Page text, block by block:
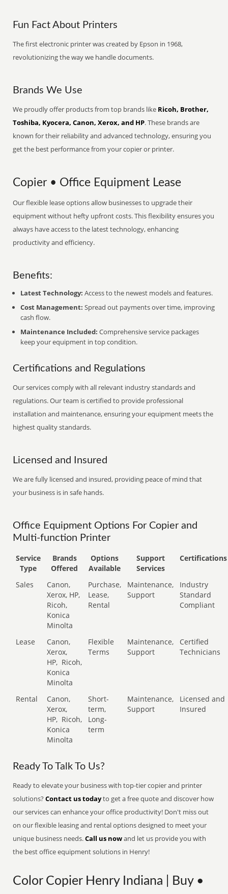
Fun Fact About Printers
The first electronic printer was created by Epson in 1968,
revolutionizing the way we handle documents.
Brands We Use
We proudly offer products from top brands like Ricoh, Brother,
Toshiba, Kyocera, Canon, Xerox, and HP. These brands are
known for their reliability and advanced technology, ensuring you
get the best performance from your copier or printer.
Copier • Office Equipment Lease
Our flexible lease options allow businesses to upgrade their
equipment without hefty upfront costs. This flexibility ensures you
always have access to the latest technology, enhancing
productivity and efficiency.
Benefits:
Latest Technology: Access to the newest models and features.
Cost Management: Spread out payments over time, improving
cash flow.
Maintenance Included: Comprehensive service packages
keep your equipment in top condition.
Certifications and Regulations
Our services comply with all relevant industry standards and
regulations. Our team is certified to provide professional
installation and maintenance, ensuring your equipment meets the
highest quality standards.
Licensed and Insured
We are fully licensed and insured, providing peace of mind that
your business is in safe hands.
Office Equipment Options For Copier and
Multi-function Printer
Service
Type
Brands
Offered
Options
Available
Support
Services
Certifications
Sales
Canon,
Xerox, HP,
Ricoh,
Konica
Minolta
Purchase,
Lease,
Rental
Maintenance,
Support
Industry
Standard
Compliant
Lease
Canon,
Xerox,
HP, Ricoh,
Konica
Minolta
Flexible
Terms
Maintenance,
Support
Certified
Technicians
Rental
Canon,
Xerox,
HP, Ricoh,
Konica
Minolta
Short-
term,
Long-
term
Maintenance,
Support
Licensed and
Insured
Ready To Talk To Us?
Ready to elevate your business with top-tier copier and printer
solutions?Contact us todayto get a free quote and discover how
our services can enhance your office productivity! Don't miss out
on our flexible leasing and rental options designed to meet your
unique business needs.Call us nowand let us provide you with
the best office equipment solutions in Henry!
Color Copier Henry Indiana | Buy •